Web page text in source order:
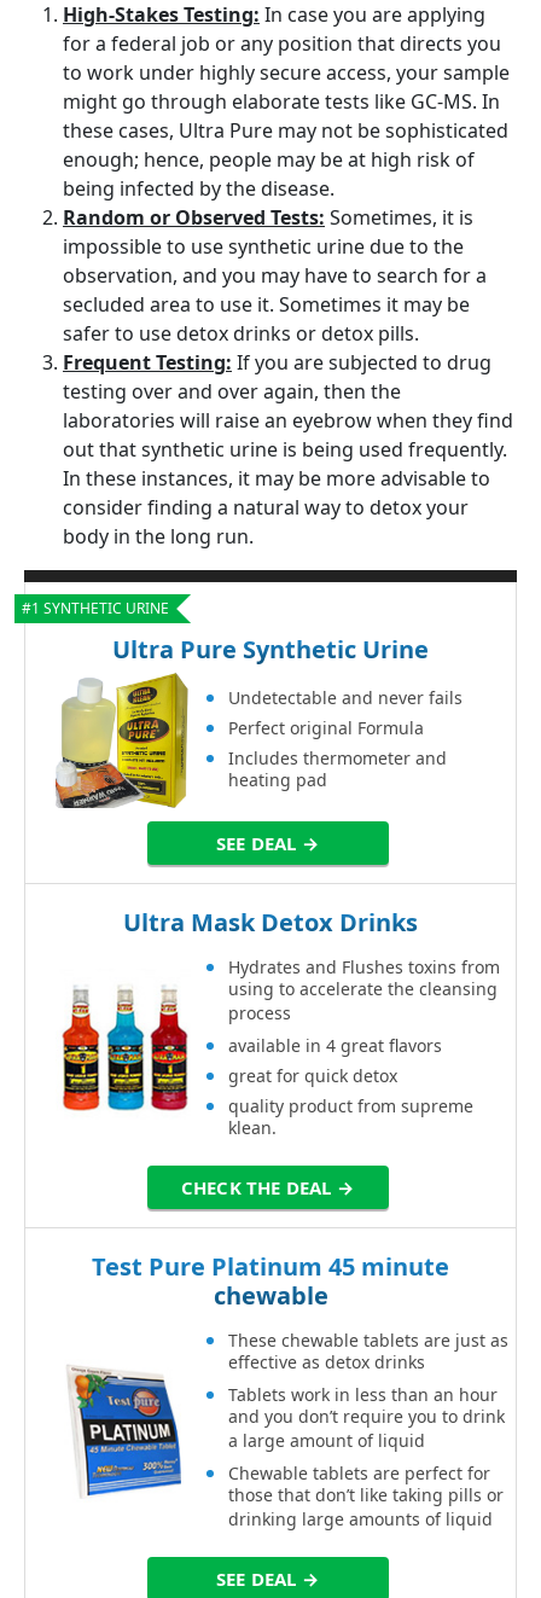
High-Stakes Testing: In case you are applying
for a federal job or any position that directs you
to work under highly secure access, your sample
might go through elaborate tests like GC-MS. In
these cases, Ultra Pure may not be sophisticated
enough; hence, people may be at high risk of
being infected by the disease.
Random or Observed Tests: Sometimes, it is
impossible to use synthetic urine due to the
observation, and you may have to search for a
secluded area to use it. Sometimes it may be
safer to use detox drinks or detox pills.
Frequent Testing: If you are subjected to drug
testing over and over again, then the
laboratories will raise an eyebrow when they find
out that synthetic urine is being used frequently.
In these instances, it may be more advisable to
consider finding a natural way to detox your
body in the long run.
#1 SYNTHETIC URINE
Ultra Pure Synthetic Urine
Undetectable and never fails
Perfect original Formula
Includes thermometer and
heating pad
SEE DEAL →
Ultra Mask Detox Drinks
Hydrates and Flushes toxins from
using to accelerate the cleansing
process
available in 4 great flavors
great for quick detox
quality product from supreme
klean.
CHECK THE DEAL →
Test Pure Platinum 45 minute
chewable
These chewable tablets are just as
effective as detox drinks
Tablets work in less than an hour
and you don’t require you to drink
a large amount of liquid
Chewable tablets are perfect for
those that don’t like taking pills or
drinking large amounts of liquid
SEE DEAL →